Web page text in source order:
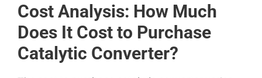
Cost Analysis: How Much
Does It Cost to Purchase
Catalytic Converter?